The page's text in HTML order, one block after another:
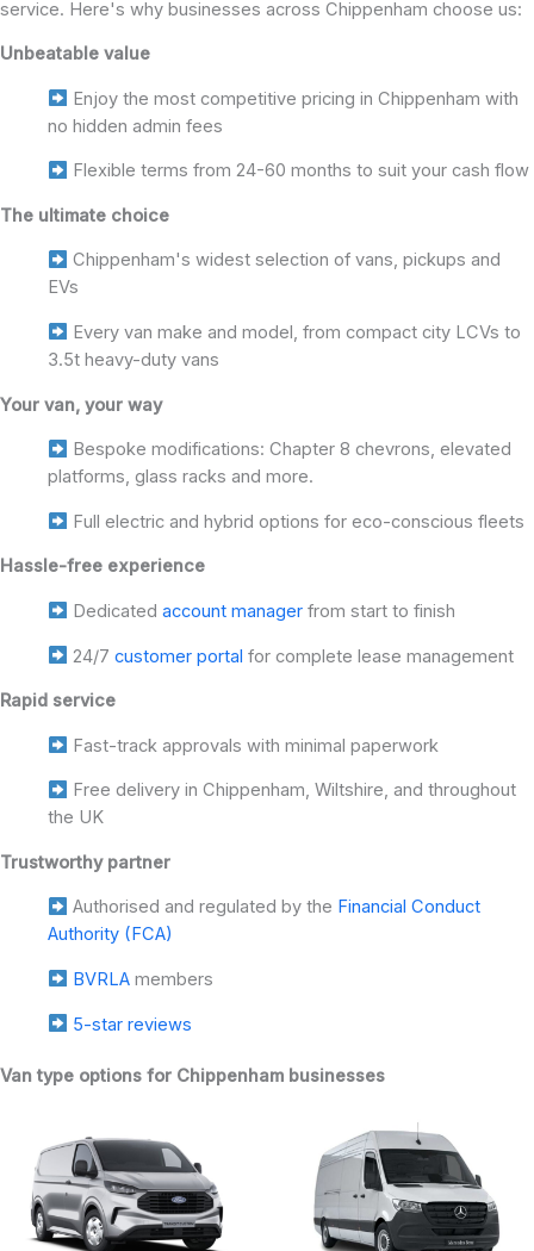
service. Here's why businesses across Chippenham choose us:
Unbeatable value
Enjoy the most competitive pricing in Chippenham with
no hidden admin fees
Flexible terms from 24-60 months to suit your cash flow
The ultimate choice
Chippenham's widest selection of vans, pickups and
EVs
Every van make and model, from compact city LCVs to
3.5t heavy-duty vans
Your van, your way
Bespoke modifications: Chapter 8 chevrons, elevated
platforms, glass racks and more.
Full electric and hybrid options for eco-conscious fleets
Hassle-free experience
Dedicated account managerfrom start to finish
24/7 customer portal for complete lease management
Rapid service
Fast-track approvals with minimal paperwork
Free delivery in Chippenham, Wiltshire, and throughout
the UK
Trustworthy partner
Authorised and regulated by the Financial Conduct
Authority (FCA)
BVRLAmembers
5-star reviews
Van type options for Chippenham businesses